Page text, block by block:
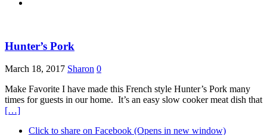
Hunter’s Pork
March 18, 2017 Sharon 0
Make Favorite I have made this French style Hunter’s Pork many
times for guests in our home. It’s an easy slow cooker meat dish that
[…]
Click to share on Facebook (Opens in new window)